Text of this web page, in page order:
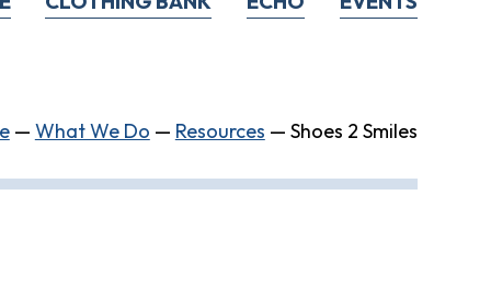
— What We Do — Resources — Shoes 2 Smiles